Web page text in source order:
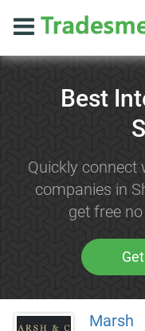
Best
Quickly connect
companies in
get free
Marsh